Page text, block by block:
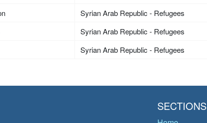
Syrian Arab Republic - Refugees
Syrian Arab Republic - Refugees
Syrian Arab Republic - Refugees
SECTIONS